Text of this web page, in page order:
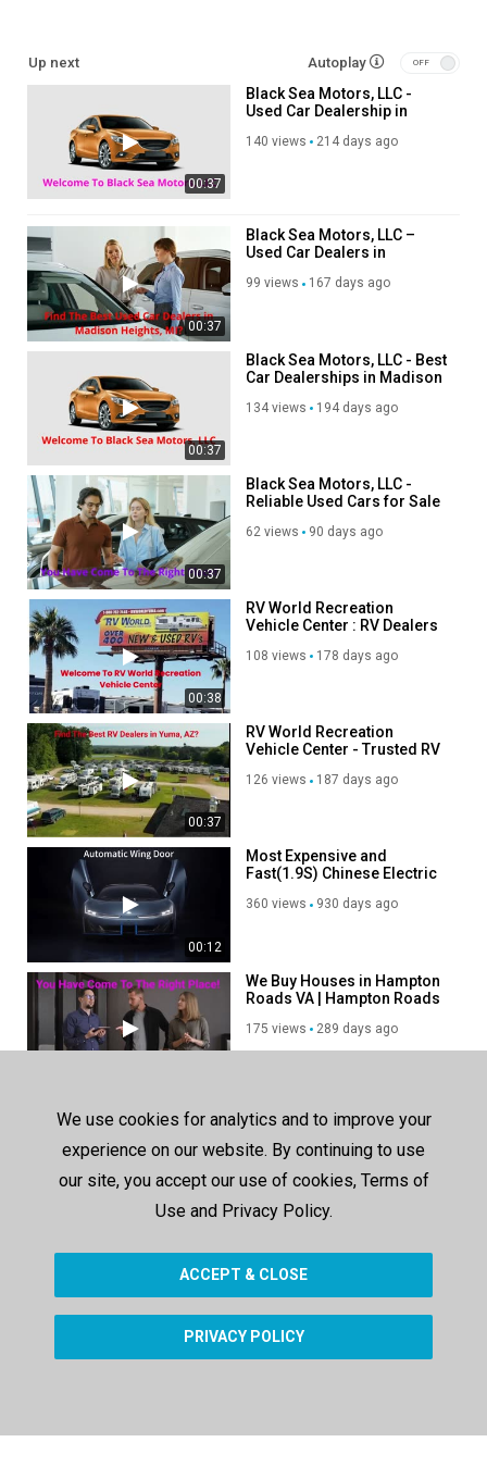
buy used cars
used trucks for sale
preowned trucks for sale
Certified preowned vehicles
Twitter:
https://x.com/blackseamotor
Facebook:https://www.facebook.com/people/Black-Sea-Motors-
LLC/61567818759106/
Instagram:https://www.instagram.com/black_sea_motor/
Advertisement
Up next Autoplay
00:37
Black Sea Motors, LLC -
Used Car Dealership in
140 views 214 days ago
00:37
Black Sea Motors, LLC –
Used Car Dealers in
99 views 167 days ago
00:37
Black Sea Motors, LLC - Best
Car Dealerships in Madison
134 views 194 days ago
00:37
Black Sea Motors, LLC -
Reliable Used Cars for Sale
62 views 90 days ago
00:38
RV World Recreation
Vehicle Center : RV Dealers
108 views 178 days ago
00:37
RV World Recreation
Vehicle Center - Trusted RV
126 views 187 days ago
00:12
Most Expensive and
Fast(1.9S) Chinese Electric
360 views 930 days ago
We Buy Houses in Hampton
Roads VA | Hampton Roads
175 views 289 days ago
Buy Platinum in Thousand
Oaks, CA
163 views 285 days ago
02:18
411 views
We use cookies for analytics and to improve your
experience on our website. By continuing to use
our site, you accept our use of cookies, Terms of
Use and Privacy Policy.
ACCEPT & CLOSE
PRIVACY POLICY